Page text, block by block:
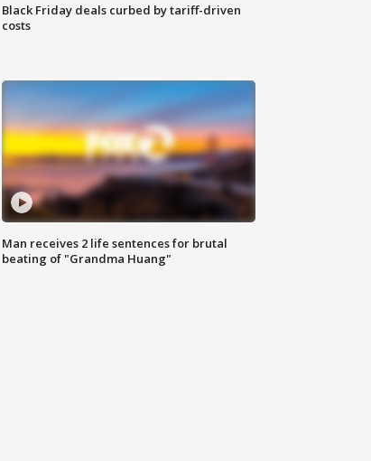
Black Friday deals curbed by tariff-driven
costs
Man receives 2 life sentences for brutal
beating of "Grandma Huang"